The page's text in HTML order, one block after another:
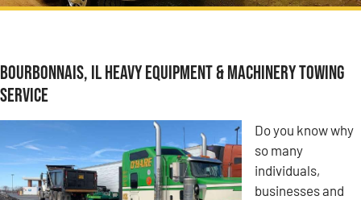
Bourbonnais, IL Heavy Equipment & Machinery Towing
Service
Do you know why
so many
individuals,
businesses and